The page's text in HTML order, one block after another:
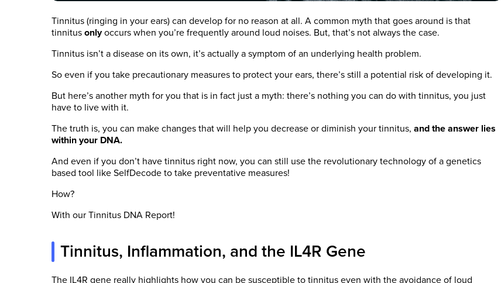
Tinnitus (ringing in your ears) can develop for no reason at all. A common myth that goes around is that
tinnitus onlyoccurs when you’re frequently around loud noises. But, that’s not always the case.
Tinnitus isn’t a disease on its own, it’s actually a symptom of an underlying health problem.
So even if you take precautionary measures to protect your ears, there’s still a potential risk of developing it.
But here’s another myth for you that is in fact just a myth: there’s nothing you can do with tinnitus, you just
have to live with it.
The truth is, you can make changes that will help you decrease or diminish your tinnitus, and the answer lies
within your DNA.
And even if you don’t have tinnitus right now, you can still use the revolutionary technology of a genetics
based tool like SelfDecode to take preventative measures!
How?
With our Tinnitus DNA Report!
Tinnitus, Inflammation, and the IL4R Gene
The IL4R gene really highlights how you can be susceptible to tinnitus even with the avoidance of loud